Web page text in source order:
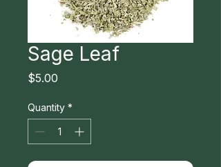
Sage Leaf
$5.00
Quantity *